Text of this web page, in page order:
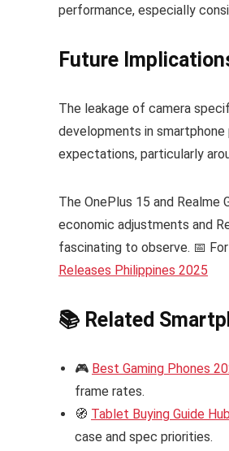
performance, especially
Future
The leakage of camera
developments in
expectations, particularly
The OnePlus 15 and
economic adjustments and
fascinating to observe. 📅
Releases Philippines 2025
📚 Related
🎮 Best Gaming Phones
frame rates.
🧭 Tablet Buying Guide Hub
case and spec priorities.